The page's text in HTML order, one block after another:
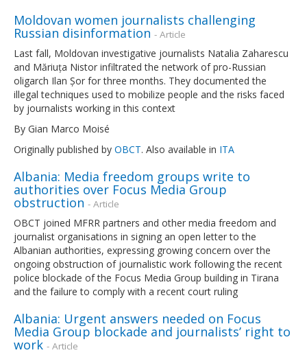
Moldovan women journalists challenging
Russian disinformation - Article
Last fall, Moldovan investigative journalists Natalia Zaharescu
and Măriuța Nistor infiltrated the network of pro-Russian
oligarch Ilan Șor for three months. They documented the
illegal techniques used to mobilize people and the risks faced
by journalists working in this context
By Gian Marco Moisé
Originally published by OBCT. Also available in ITA
Albania: Media freedom groups write to
authorities over Focus Media Group
obstruction - Article
OBCT joined MFRR partners and other media freedom and
journalist organisations in signing an open letter to the
Albanian authorities, expressing growing concern over the
ongoing obstruction of journalistic work following the recent
police blockade of the Focus Media Group building in Tirana
and the failure to comply with a recent court ruling
Albania: Urgent answers needed on Focus
Media Group blockade and journalists’ right to
work - Article